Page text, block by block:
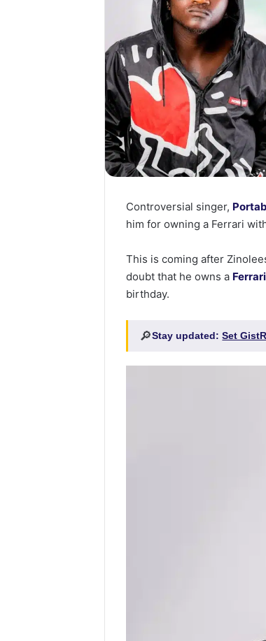
Controversial singer,
him for owning a Ferrari
This is coming after
doubt that he owns a Ferrari
birthday.
🔎Stay updated:Set